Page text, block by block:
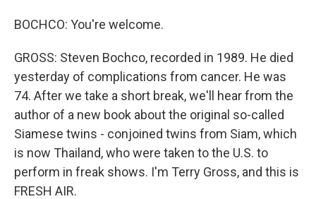
BOCHCO: You're welcome.
GROSS: Steven Bochco, recorded in 1989. He died
yesterday of complications from cancer. He was
74. After we take a short break, we'll hear from the
author of a new book about the original so-called
Siamese twins - conjoined twins from Siam, which
is now Thailand, who were taken to the U.S. to
perform in freak shows. I'm Terry Gross, and this is
FRESH AIR.